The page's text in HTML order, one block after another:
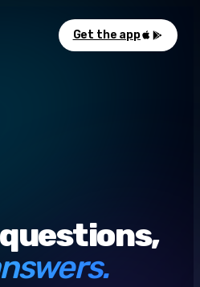
Get the app